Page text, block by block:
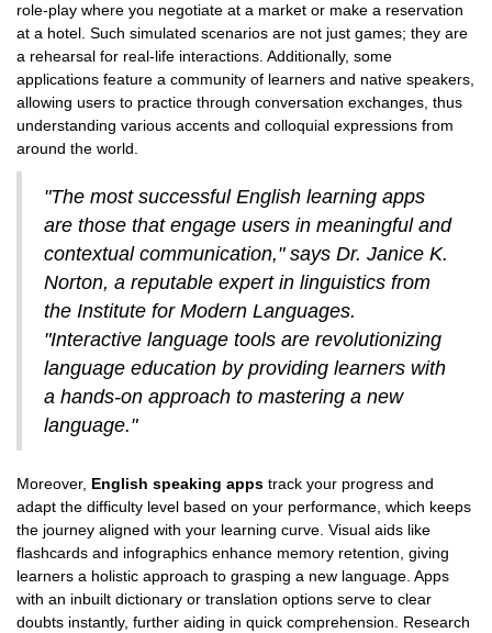
role-play where you negotiate at a market or make a reservation
at a hotel. Such simulated scenarios are not just games; they are
a rehearsal for real-life interactions. Additionally, some
applications feature a community of learners and native speakers,
allowing users to practice through conversation exchanges, thus
understanding various accents and colloquial expressions from
around the world.
"The most successful English learning apps
are those that engage users in meaningful and
contextual communication," says Dr. Janice K.
Norton, a reputable expert in linguistics from
the Institute for Modern Languages.
"Interactive language tools are revolutionizing
language education by providing learners with
a hands-on approach to mastering a new
language."
Moreover, English speaking apps track your progress and
adapt the difficulty level based on your performance, which keeps
the journey aligned with your learning curve. Visual aids like
flashcards and infographics enhance memory retention, giving
learners a holistic approach to grasping a new language. Apps
with an inbuilt dictionary or translation options serve to clear
doubts instantly, further aiding in quick comprehension. Research